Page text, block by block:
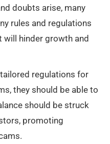
doubts arise, many
rules and regulations
hinder growth and
regulations for
they should be able to
should be struck
promoting